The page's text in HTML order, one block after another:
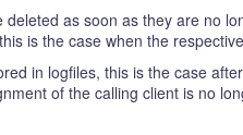
deleted as soon as they are no
is the case when the
in logfiles, this is the case
of the calling client is no